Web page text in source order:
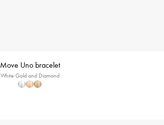
Move Uno bracelet
White Gold and Diamond